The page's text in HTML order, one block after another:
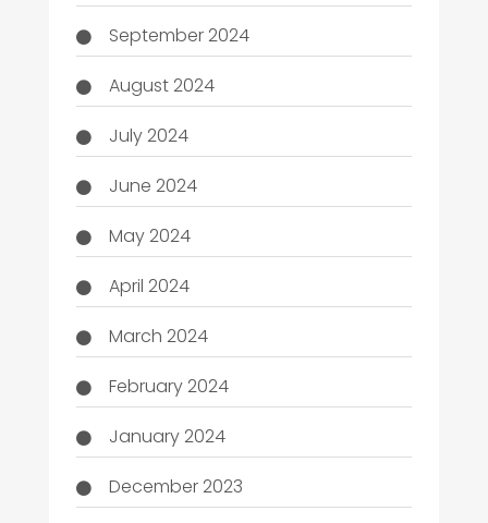
September 2024
August 2024
July 2024
June 2024
May 2024
April 2024
March 2024
February 2024
January 2024
December 2023